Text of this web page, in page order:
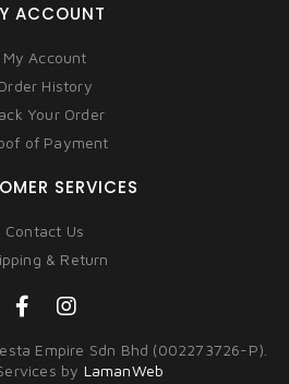
ACCOUNT
My Account
History
Your Order
of Payment
SERVICES
Contact Us
& Return
Empire Sdn Bhd (002273726-P).
by LamanWeb